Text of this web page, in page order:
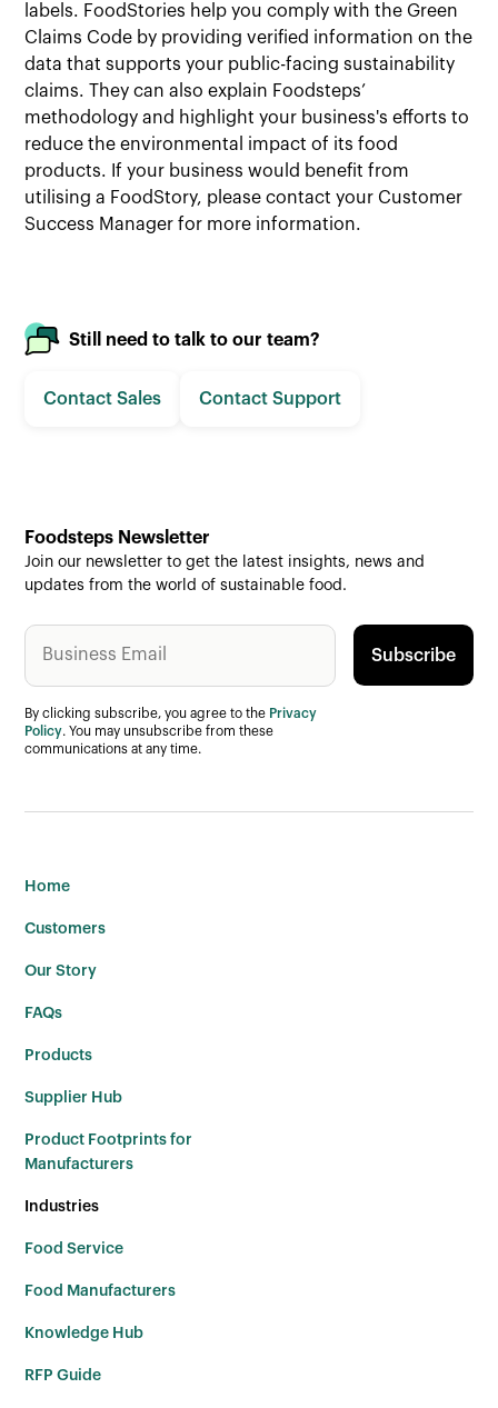
labels. FoodStories help you comply with the Green
Claims Code by providing verified information on the
data that supports your public-facing sustainability
claims. They can also explain Foodsteps’
methodology and highlight your business's efforts to
reduce the environmental impact of its food
products. If your business would benefit from
utilising a FoodStory, please contact your Customer
Success Manager for more information.
Still need to talk to our team?
Contact Sales Contact Support
Foodsteps Newsletter
Join our newsletter to get the latest insights, news and
updates from the world of sustainable food.
By clicking subscribe, you agree to the Privacy
Policy. You may unsubscribe from these
communications at any time.
Home
Customers
Our Story
FAQs
Products
Supplier Hub
Product Footprints for
Manufacturers
Industries
Food Service
Food Manufacturers
Knowledge Hub
RFP Guide